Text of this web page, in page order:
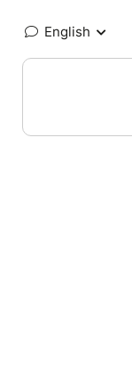
English